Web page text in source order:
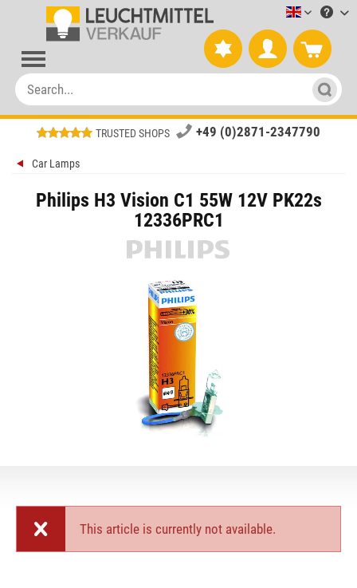
TRUSTED SHOPS +49 (0)2871-2347790
Car Lamps
Philips H3 Vision C1 55W 12V PK22s
12336PRC1
This article is currently not available.